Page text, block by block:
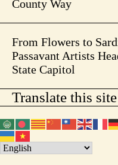
County Way
From Flowers to
Passavant Artists
State Capitol
Translate this site